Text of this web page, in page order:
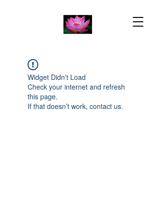
Widget Didn’t Load
Check your internet and refresh
this page.
If that doesn’t work, contact us.